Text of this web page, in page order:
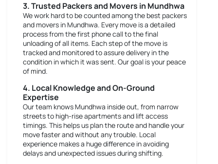
3. Trusted Packers and Movers in Mundhwa
We work hard to be counted among the best packers
and movers in Mundhwa. Every move is a detailed
process from the first phone call to the final
unloading of all items. Each step of the move is
tracked and monitored to assure delivery in the
condition in which it was sent. Our goal is your peace
of mind.
4. Local Knowledge and On-Ground
Expertise
Our team knows Mundhwa inside out, from narrow
streets to high-rise apartments and lift access
timings. This helps us plan the route and handle your
move faster and without any trouble. Local
experience makes a huge difference in avoiding
delays and unexpected issues during shifting.